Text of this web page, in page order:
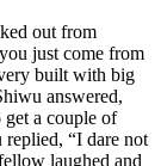
out from
just come from
built with big
answered,
get a couple of
“I dare not
laughed and